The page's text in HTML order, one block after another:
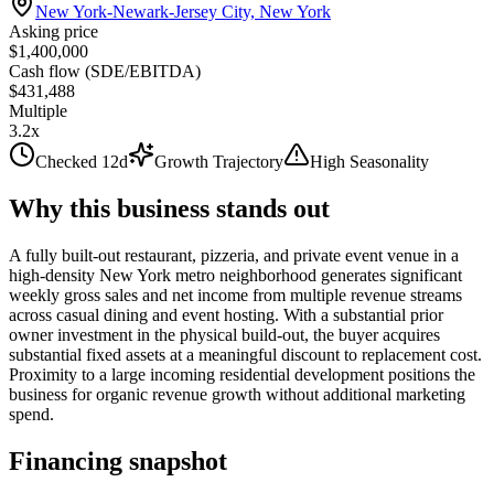
New York-Newark-Jersey City, New York
Asking price
$1,400,000
Cash flow (SDE/EBITDA)
$431,488
Multiple
3.2x
Checked 12d
Growth Trajectory High Seasonality
Why this business stands out
A fully built-out restaurant, pizzeria, and private event venue in a
high-density New York metro neighborhood generates significant
weekly gross sales and net income from multiple revenue streams
across casual dining and event hosting. With a substantial prior
owner investment in the physical build-out, the buyer acquires
substantial fixed assets at a meaningful discount to replacement cost.
Proximity to a large incoming residential development positions the
business for organic revenue growth without additional marketing
spend.
Financing snapshot